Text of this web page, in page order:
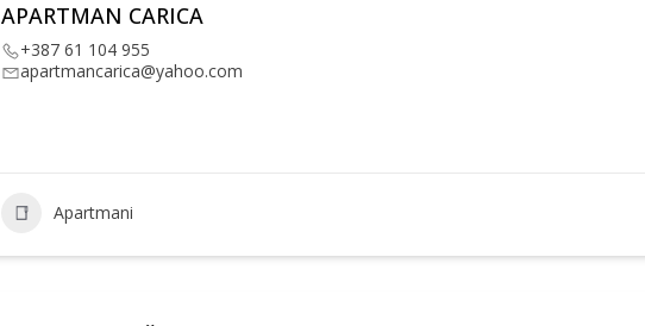
APARTMAN CARICA
+387 61 104 955
apartmancarica@yahoo.com
Apartmani